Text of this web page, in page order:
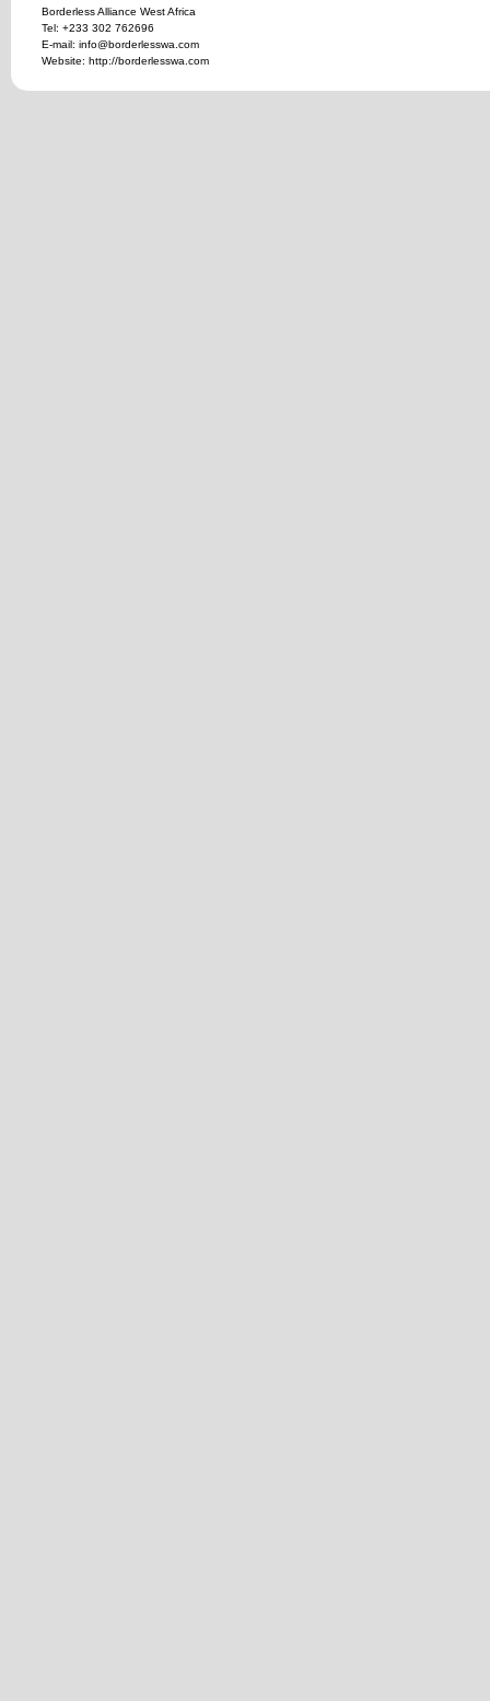
Borderless Alliance West Africa
Tel: +233 302 762696
E-mail: info@borderlesswa.com
Website: http://borderlesswa.com